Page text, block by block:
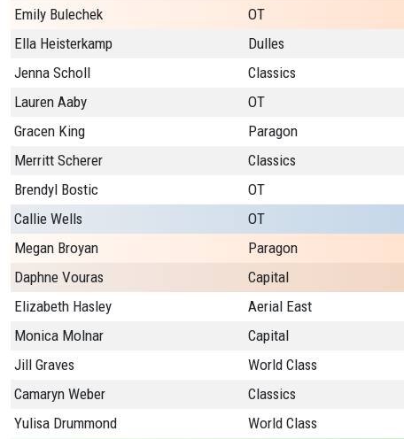
Emily Bulechek
OT
Ella Heisterkamp
Dulles
Jenna Scholl
Classics
Lauren Aaby
OT
Gracen King
Paragon
Merritt Scherer
Classics
Brendyl Bostic
OT
Callie Wells
OT
Megan Broyan
Paragon
Daphne Vouras
Capital
Elizabeth Hasley
Aerial East
Monica Molnar
Capital
Jill Graves
World Class
Camaryn Weber
Classics
Yulisa Drummond
World Class